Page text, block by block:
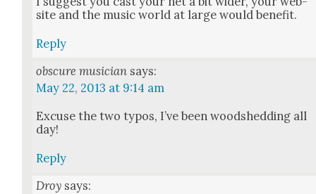
site and the music world at large would ben­e­fit.
Reply
obscure musician says:
May 22, 2013 at 9:14 am
Excuse the two typos, I’ve been wood­shed­ding all
day!
Reply
Droy says: